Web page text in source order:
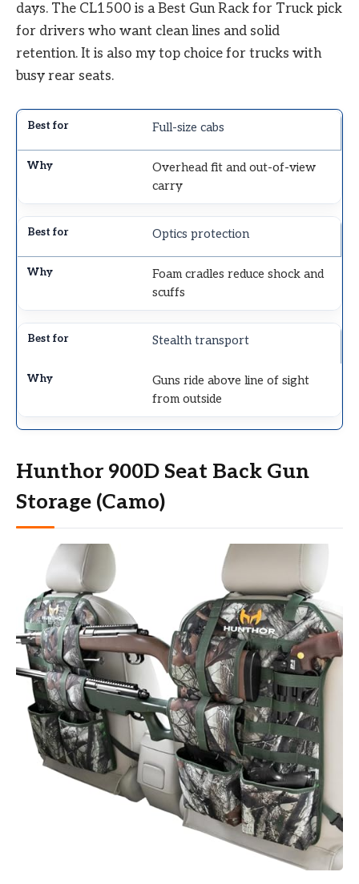
days. The CL1500 is a Best Gun Rack for Truck pick
for drivers who want clean lines and solid
retention. It is also my top choice for trucks with
busy rear seats.
Full-size cabs
Overhead fit and out-of-view
carry
Optics protection
Foam cradles reduce shock and
scuffs
Stealth transport
Guns ride above line of sight
from outside
Hunthor 900D Seat Back Gun
Storage (Camo)